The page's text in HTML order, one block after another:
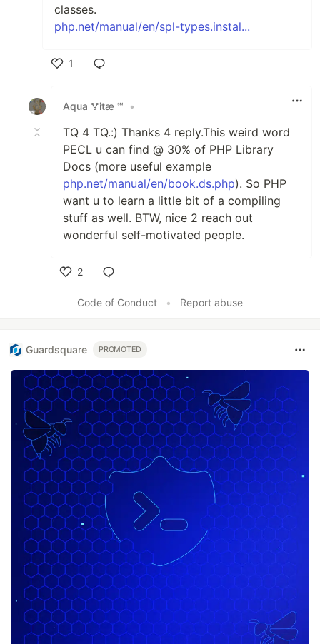
classes.
php.net/manual/en/spl-types.instal...
1
Аqua 🜉іtæ ℠
•
TQ 4 TQ.:) Thanks 4 reply.This weird word
PECL u can find @ 30% of PHP Library
Docs (more useful example
php.net/manual/en/book.ds.php). So PHP
want u to learn a little bit of a compiling
stuff as well. BTW, nice 2 reach out
wonderful self-motivated people.
2
Code of Conduct
• Report abuse
Guardsquare PROMOTED